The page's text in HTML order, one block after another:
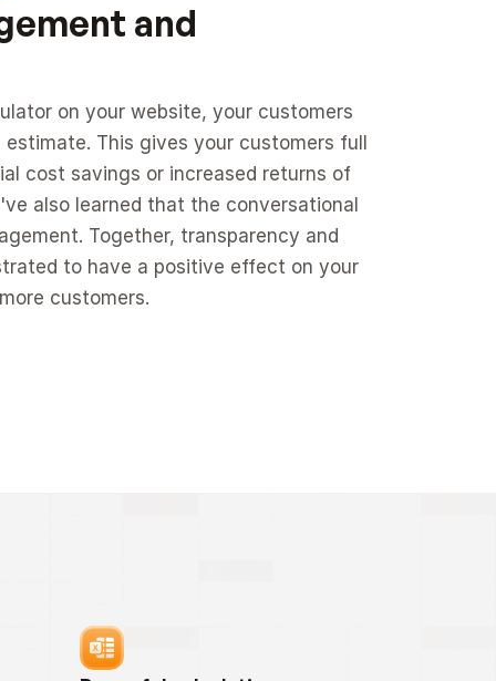
and
on your website, your customers
This gives your customers full
cost savings or increased returns of
also learned that the conversational
Together, transparency and
to have a positive effect on your
customers.